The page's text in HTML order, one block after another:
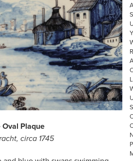
Plaque
circa 1745